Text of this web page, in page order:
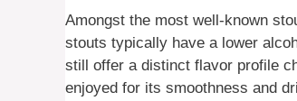
Amongst the most well-known
stouts typically have a lower
still offer a distinct flavor profile
enjoyed for its smoothness and